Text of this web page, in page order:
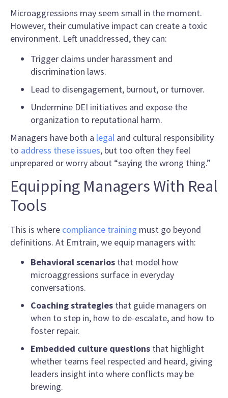
Microaggressions may seem small in the moment.
However, their cumulative impact can create a toxic
environment. Left unaddressed, they can:
Trigger claims under harassment and
discrimination laws.
Lead to disengagement, burnout, or turnover.
Undermine DEI initiatives and expose the
organization to reputational harm.
Managers have both a legal and cultural responsibility
to address these issues, but too often they feel
unprepared or worry about “saying the wrong thing.”
Equipping Managers With Real
Tools
This is where compliance training must go beyond
definitions. At Emtrain, we equip managers with:
Behavioral scenarios that model how
microaggressions surface in everyday
conversations.
Coaching strategies that guide managers on
when to step in, how to de-escalate, and how to
foster repair.
Embedded culture questions that highlight
whether teams feel respected and heard, giving
leaders insight into where conflicts may be
brewing.